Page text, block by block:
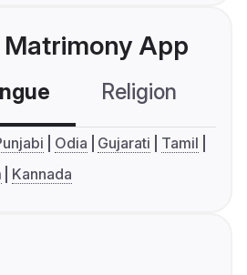
Matrimony App
Religion
Odia Gujarati
Tamil
Kannada